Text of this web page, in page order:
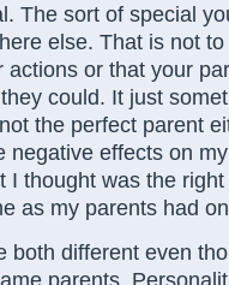
The sort of special
else. That is not
actions or that your
could. It just
the perfect parent
negative effects on
I thought was the
as my parents had
both different even
parents.